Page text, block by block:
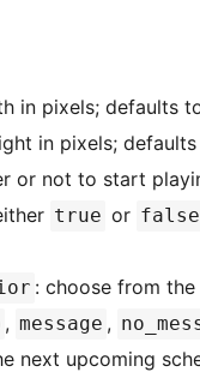
in pixels; defaults
in pixels;
or not to start
true or false
: choose from
, message ,
next upcoming